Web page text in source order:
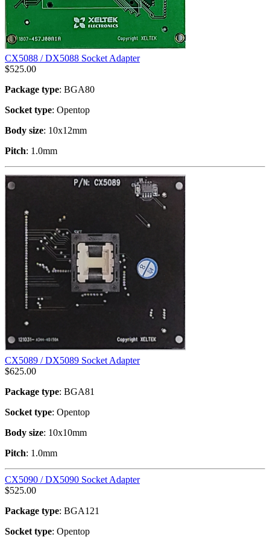
CX5088 / DX5088 Socket Adapter
$525.00
Package type: BGA80
Socket type: Opentop
Body size: 10x12mm
Pitch: 1.0mm
CX5089 / DX5089 Socket Adapter
$625.00
Package type: BGA81
Socket type: Opentop
Body size: 10x10mm
Pitch: 1.0mm
CX5090 / DX5090 Socket Adapter
$525.00
Package type: BGA121
Socket type: Opentop